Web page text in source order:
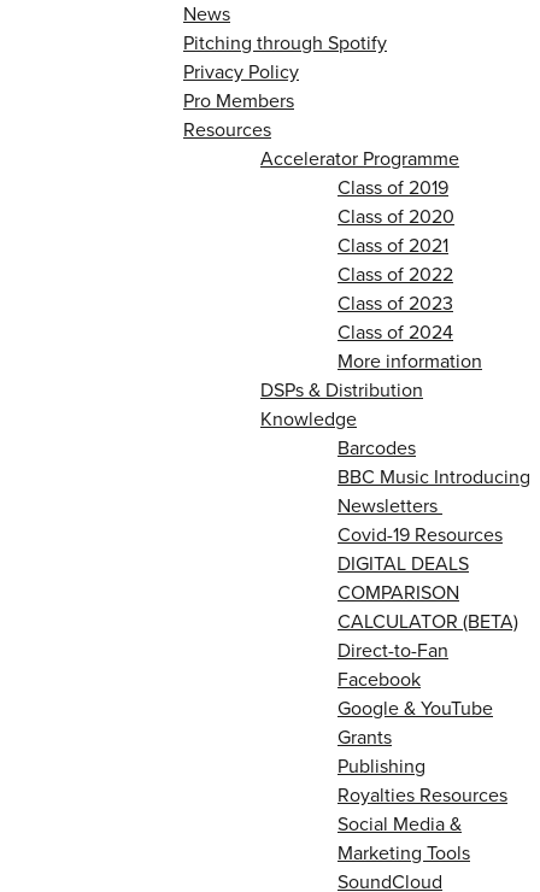
News
Pitching through Spotify
Privacy Policy
Pro Members
Resources
Accelerator Programme
Class of 2019
Class of 2020
Class of 2021
Class of 2022
Class of 2023
Class of 2024
More information
DSPs & Distribution
Knowledge
Barcodes
BBC Music Introducing
Newsletters
Covid-19 Resources
DIGITAL DEALS
COMPARISON
CALCULATOR (BETA)
Direct-to-Fan
Facebook
Google & YouTube
Grants
Publishing
Royalties Resources
Social Media &
Marketing Tools
SoundCloud